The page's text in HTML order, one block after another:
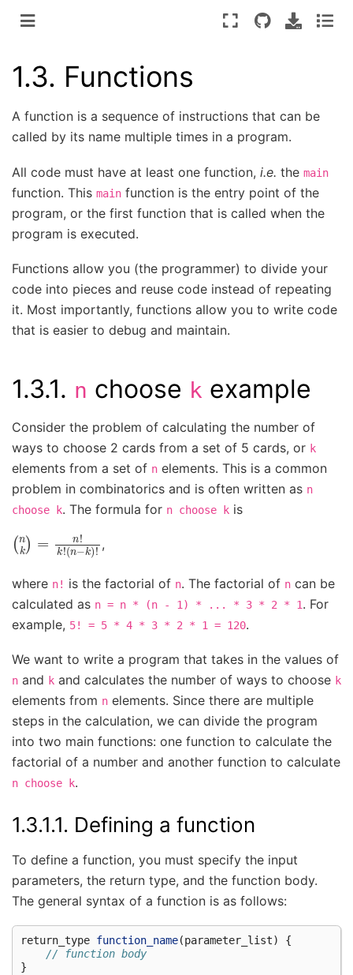
1.3. Functions
A function is a sequence of instructions that can be
called by its name multiple times in a program.
All code must have at least one function, i.e. the main
function. This main function is the entry point of the
program, or the first function that is called when the
program is executed.
Functions allow you (the programmer) to divide your
code into pieces and reuse code instead of repeating
it. Most importantly, functions allow you to write code
that is easier to debug and maintain.
1.3.1. n choose k example
Consider the problem of calculating the number of
ways to choose 2 cards from a set of 5 cards, or k
elements from a set of n elements. This is a common
problem in combinatorics and is often written as n
choose
k. The formula for n choose k is
(nk k!
(n− ,
where n! is the factorial of n. The factorial of n can be
calculated as n = n * (n - 1) * ... * 3 * 2 * 1. For
example, 5! = 5 * 4 * 3 * 2 * 1 = 120.
We want to write a program that takes in the values of
n and k and calculates the number of ways to choose k
elements from n elements. Since there are multiple
steps in the calculation, we can divide the program
into two main functions: one function to calculate the
factorial of a number and another function to calculate
n choose k.
1.3.1.1. Defining a function
To define a function, you must specify the input
parameters, the return type, and the function body.
The general syntax of a function is as follows:
return_type function_name(parameter_list)
{
// function body
}